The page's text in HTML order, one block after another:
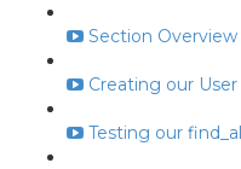
Section Overview
Creating our User
Testing our